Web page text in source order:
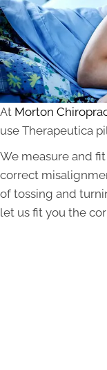
At Morton
use Therapeutica
We measure and
correct
of tossing and
let us fit you the